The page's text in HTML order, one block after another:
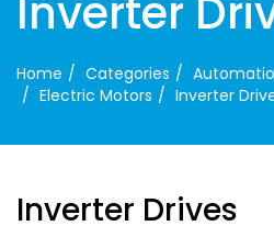
Inverter
Home Categories
Electric Motors
Inverter
Inverter Drives